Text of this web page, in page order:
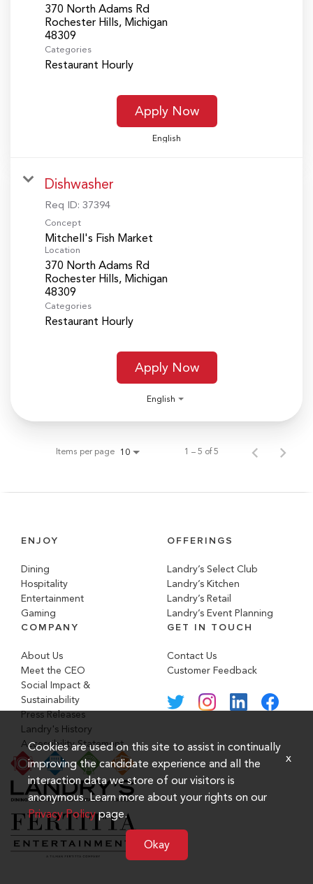
370 North Adams Rd
Rochester Hills, Michigan
Categories
Restaurant Hourly
Apply Now
English
Dishwasher
Req ID: 37394
Concept
Mitchell's Fish Market
Location
370 North Adams Rd
Rochester Hills, Michigan
Categories
Restaurant Hourly
Apply Now
English
Items per page 10 1 – 5 of 5
ENJOY
Dining
Hospitality
Entertainment
Gaming
OFFERINGS
Landry’s Select Club
Landry’s Kitchen
Landry’s Retail
Landry’s Event Planning
COMPANY
About Us
Meet the CEO
Social Impact &
Sustainability
Press Releases
Landry's History
Accessibility Statement
GET IN TOUCH
Contact Us
Customer Feedback
Cookies are used on this site to assist in continually
improving the candidate experience and all the
interaction data we store of our visitors is
anonymous. Learn more about your rights on our
Privacy Policypage.
Okay
x